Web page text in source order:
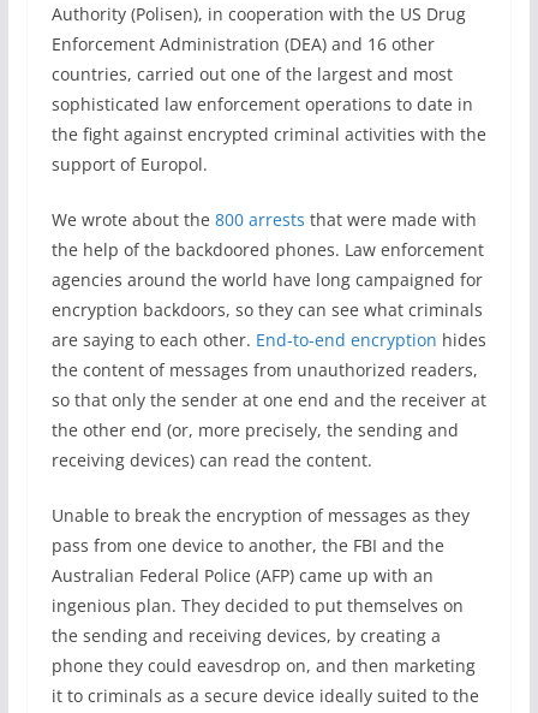
Authority (Polisen), in cooperation with the US Drug
Enforcement Administration (DEA) and 16 other
countries, carried out one of the largest and most
sophisticated law enforcement operations to date in
the fight against encrypted criminal activities with the
support of Europol.
We wrote about the 800 arrests that were made with
the help of the backdoored phones. Law enforcement
agencies around the world have long campaigned for
encryption backdoors, so they can see what criminals
are saying to each other. End-to-end encryption hides
the content of messages from unauthorized readers,
so that only the sender at one end and the receiver at
the other end (or, more precisely, the sending and
receiving devices) can read the content.
Unable to break the encryption of messages as they
pass from one device to another, the FBI and the
Australian Federal Police (AFP) came up with an
ingenious plan. They decided to put themselves on
the sending and receiving devices, by creating a
phone they could eavesdrop on, and then marketing
it to criminals as a secure device ideally suited to the